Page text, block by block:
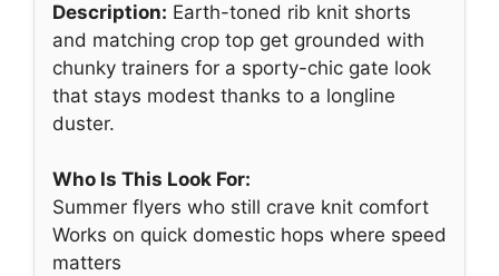
Description: Earth-toned rib knit shorts
and matching crop top get grounded with
chunky trainers for a sporty-chic gate look
that stays modest thanks to a longline
duster.
Who Is This Look For:
Summer flyers who still crave knit comfort
Works on quick domestic hops where speed
matters